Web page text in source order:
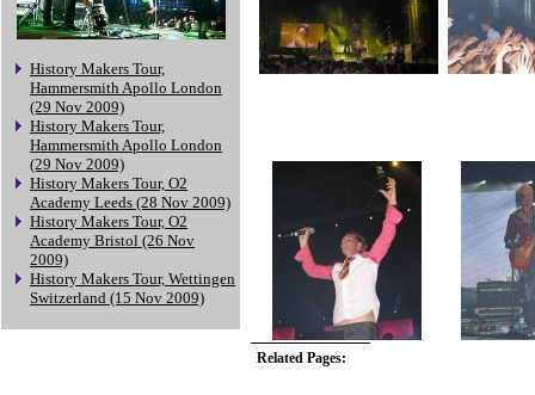
History Makers Tour,
Hammersmith Apollo London
(29 Nov 2009)
History Makers Tour,
Hammersmith Apollo London
(29 Nov 2009)
History Makers Tour, O2
Academy Leeds (28 Nov 2009)
History Makers Tour, O2
Academy Bristol (26 Nov
2009)
History Makers Tour, Wettingen
Switzerland (15 Nov 2009)
Related Pages: